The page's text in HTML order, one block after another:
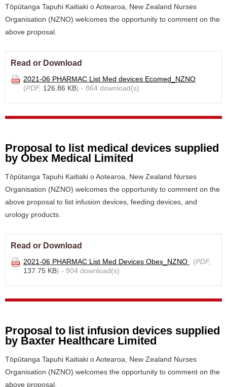
Tōpūtanga Tapuhi Kaitiaki o Aotearoa, New Zealand Nurses
Organisation (NZNO) welcomes the opportunity to comment on the
above proposal.
Read or Download
2021-06 PHARMAC List Med devices Ecomed_NZNO
(PDF, 126.86 KB) - 864 download(s)
Proposal to list medical devices supplied
by Obex Medical Limited
Tōpūtanga Tapuhi Kaitiaki o Aotearoa, New Zealand Nurses
Organisation (NZNO) welcomes the opportunity to comment on the
above proposal to list infusion devices, feeding devices, and
urology products.
Read or Download
2021-06 PHARMAC List Med Devices Obex_NZNO (PDF,
137.75 KB) - 904 download(s)
Proposal to list infusion devices supplied
by Baxter Healthcare Limited
Tōpūtanga Tapuhi Kaitiaki o Aotearoa, New Zealand Nurses
Organisation (NZNO) welcomes the opportunity to comment on the
above proposal.